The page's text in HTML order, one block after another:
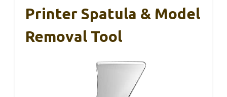
Printer Spatula & Model
Removal Tool